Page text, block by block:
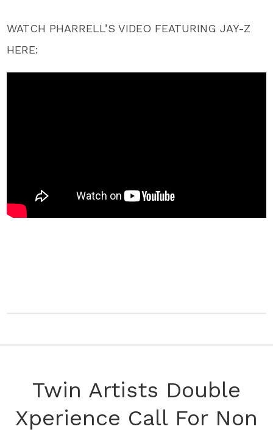
WATCH PHARRELL’S VIDEO FEATURING JAY-Z
HERE:
Twin Artists Double
Xperience Call For Non